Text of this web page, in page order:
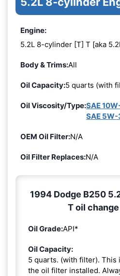
Engine:
5.2L 8-cylinder [T] T [aka
Body & Trims:All
Oil Capacity:5 quarts (with
Oil Viscosity/Type:SAE
SAE
OEM Oil Filter:N/A
Oil Filter Replaces:N/A
1994 Dodge B250
T oil
Oil Grade:API*
Oil Capacity:
5 quarts. (with filter). This
the oil filter installed.